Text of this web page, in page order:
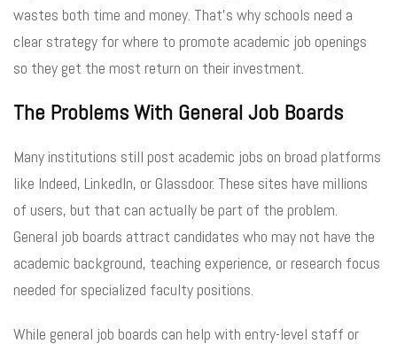
wastes both time and money. That’s why schools need a
clear strategy for where to promote academic job openings
so they get the most return on their investment.
The Problems With General Job Boards
Many institutions still post academic jobs on broad platforms
like Indeed, LinkedIn, or Glassdoor. These sites have millions
of users, but that can actually be part of the problem.
General job boards attract candidates who may not have the
academic background, teaching experience, or research focus
needed for specialized faculty positions.
While general job boards can help with entry-level staff or